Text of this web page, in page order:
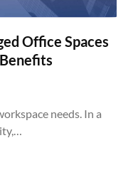
Office Spaces
needs. In a